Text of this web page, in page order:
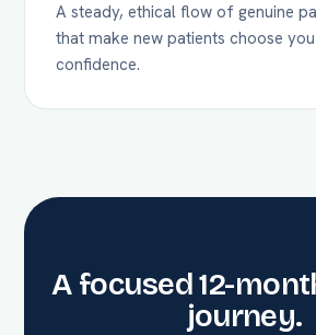
A steady, ethical flow of genuine
that make new patients choose
confidence.
A focused 12-
journey.